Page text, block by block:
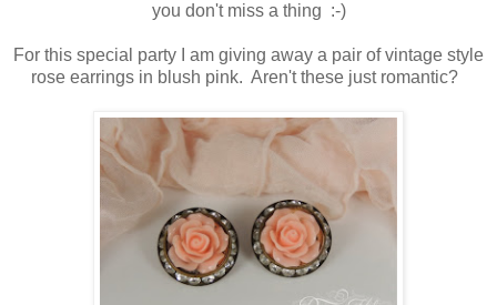
you don't miss a thing :-)
For this special party I am giving away a pair of vintage style
rose earrings in blush pink. Aren't these just romantic?